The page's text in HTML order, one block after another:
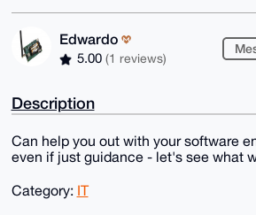
Edwardo
5.00 (1 reviews)
Description
Can help you out with your software
even if just guidance - let's see what
Category: IT